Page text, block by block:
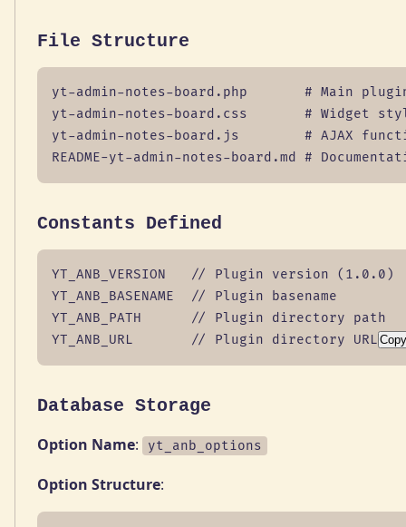
File Structure
yt-admin-notes-board.php       # Main
yt-admin-notes-board.css       # Widget
yt-admin-notes-board.js        # AJAX
README-yt-admin-notes-board.md #
Constants Defined
YT_ANB_VERSION   // Plugin version (1.0.0)
YT_ANB_BASENAME  // Plugin basename
YT_ANB_PATH      // Plugin directory path
YT_ANB_URL       // Plugin directory URL Copy
Database Storage
Option Name: yt_anb_options
Option Structure: